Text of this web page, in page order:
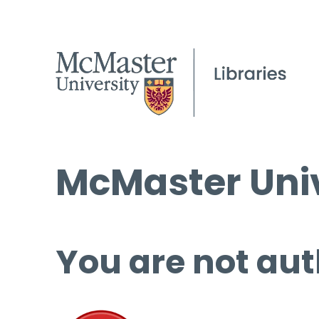
McMaster
You are not